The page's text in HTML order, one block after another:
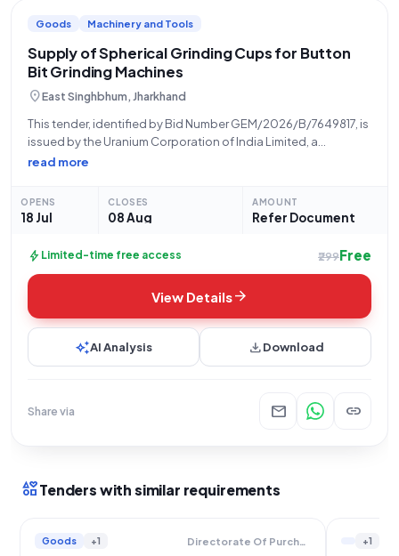
Goods Machinery and Tools
Supply of Spherical Grinding Cups for Button
Bit Grinding Machines
location_onEast Singhbhum, Jharkhand
This tender, identified by Bid Number GEM/2026/B/7649817, is
issued by the Uranium Corporation of India Limited, a
constituent of the Department of Atomic Energy. The
Superintendent, Store, at UCIL Jaduguda,
read more
OPENS
18 Jul
CLOSES
08 Aug
AMOUNT
Refer Document
bolt Limited-time free access ₹299Free
View Detailsarrow_forward
auto_awesomeAI Analysis downloadDownload
Share via mail link
interestsTenders with similar requirements
Goods +1 Directorate Of Purchase And Stores +1